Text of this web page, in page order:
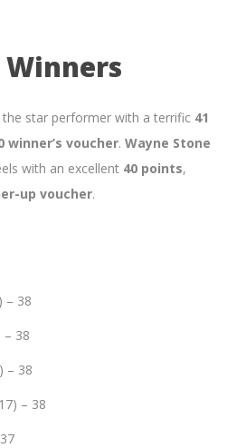
the star performer with a terrific 41
winner’s voucher. Wayne Stone
with an excellent 40 points,
up voucher.
– 38
– 38
– 38
– 38